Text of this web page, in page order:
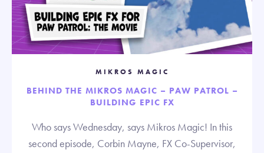
MIKROS MAGIC
BEHIND THE MIKROS MAGIC – PAW PATROL –
BUILDING EPIC FX
Who says Wednesday, says Mikros Magic! In this
second episode, Corbin Mayne, FX Co-Supervisor,